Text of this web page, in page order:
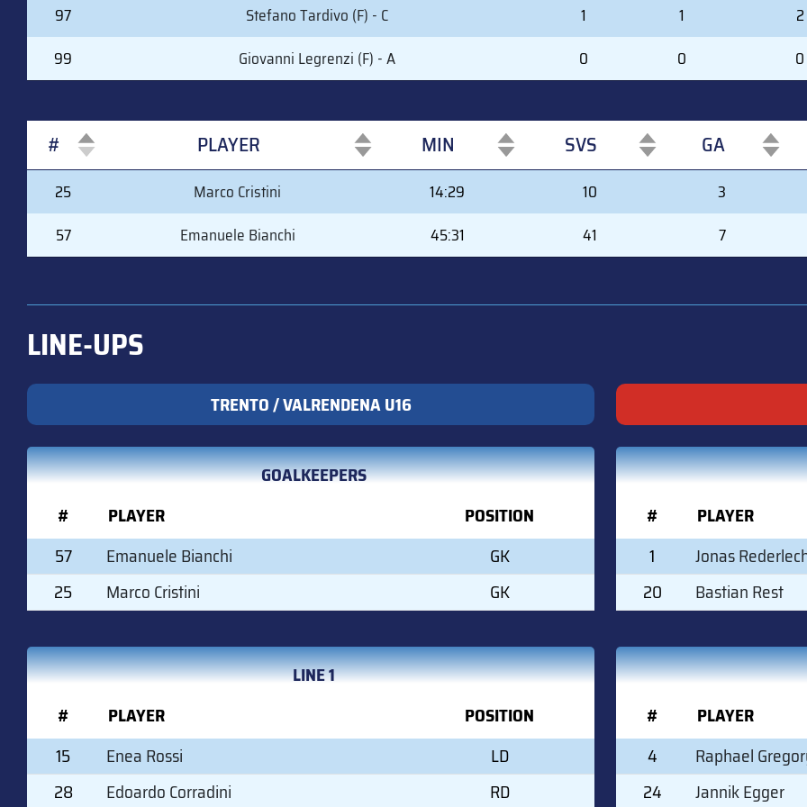
97
Stefano Tardivo (F) - C 1 1 2
99
Giovanni Legrenzi (F) - A 0 0 0
# PLAYER MIN SVS GA
#
PLAYER MIN SVS GA
25 Marco Cristini 14:29 10 3
57
Emanuele Bianchi 45:31 41 7
LINE-UPS
TRENTO / VALRENDENA U16
GOALKEEPERS
#
PLAYER
POSITION
57
Emanuele Bianchi
GK
25
Marco Cristini GK
LINE 1
#
PLAYER
POSITION
15
Enea Rossi
LD
28
Edoardo Corradini RD
#
PLAYER
1
Jonas
20
Bastian Rest
#
PLAYER
4
Raphael
24
Jannik Egger